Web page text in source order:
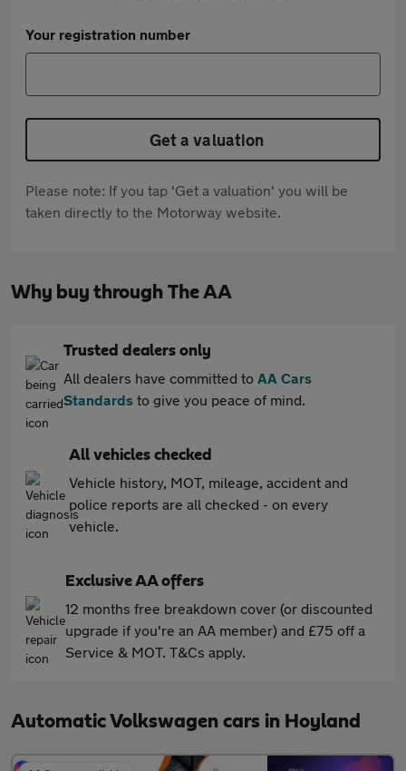
Your registration number
Get a valuation
Please note: If you tap 'Get a valuation' you will be
taken directly to the Motorway website.
Why buy through The AA
Trusted dealers only
All dealers have committed to AA Cars
Standards to give you peace of mind.
All vehicles checked
Vehicle history, MOT, mileage, accident and
police reports are all checked - on every
vehicle.
Exclusive AA offers
12 months free breakdown cover (or discounted
upgrade if you're an AA member) and £75 off a
Service & MOT. T&Cs apply.
Automatic Volkswagen cars in Hoyland